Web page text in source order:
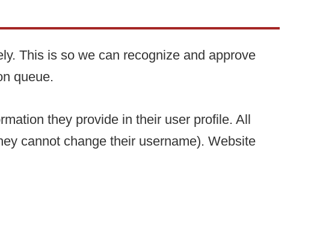
This is so we can recognize and approve
queue.
they provide in their user profile. All
cannot change their username). Website